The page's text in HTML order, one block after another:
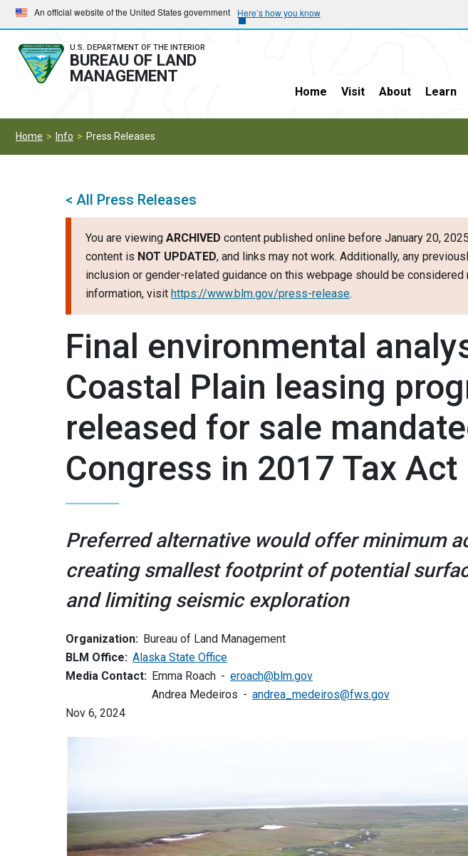
Skip
to
main
navigation
Skip
to
main
content
An official website of the United States government Here’s how you know
U.S. DEPARTMENT OF THE INTERIOR
BUREAU OF LAND
MANAGEMENT
Home Visit About Learn
Home Info Press Releases
< All Press Releases
You are viewing ARCHIVED content published online before January 20,
content is NOT UPDATED, and links may not work. Additionally, any
inclusion or gender-related guidance on this webpage should be considered
information, visit https://www.blm.gov/press-release.
Final environmental
Coastal Plain leasing
released for sale
Congress in 2017 Tax Act
Preferred alternative would offer minimum
creating smallest footprint of potential
and limiting seismic exploration
Organization: Bureau of Land Management
BLM Office: Alaska State Office
Media Contact: Emma Roach
eroach@blm.gov
Andrea Medeiros
andrea_medeiros@fws.gov
Nov 6, 2024